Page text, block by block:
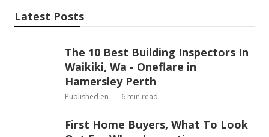
Latest Posts
The 10 Best Building Inspectors In
Waikiki, Wa - Oneflare in
Hamersley Perth
Published en 6 min read
First Home Buyers, What To Look